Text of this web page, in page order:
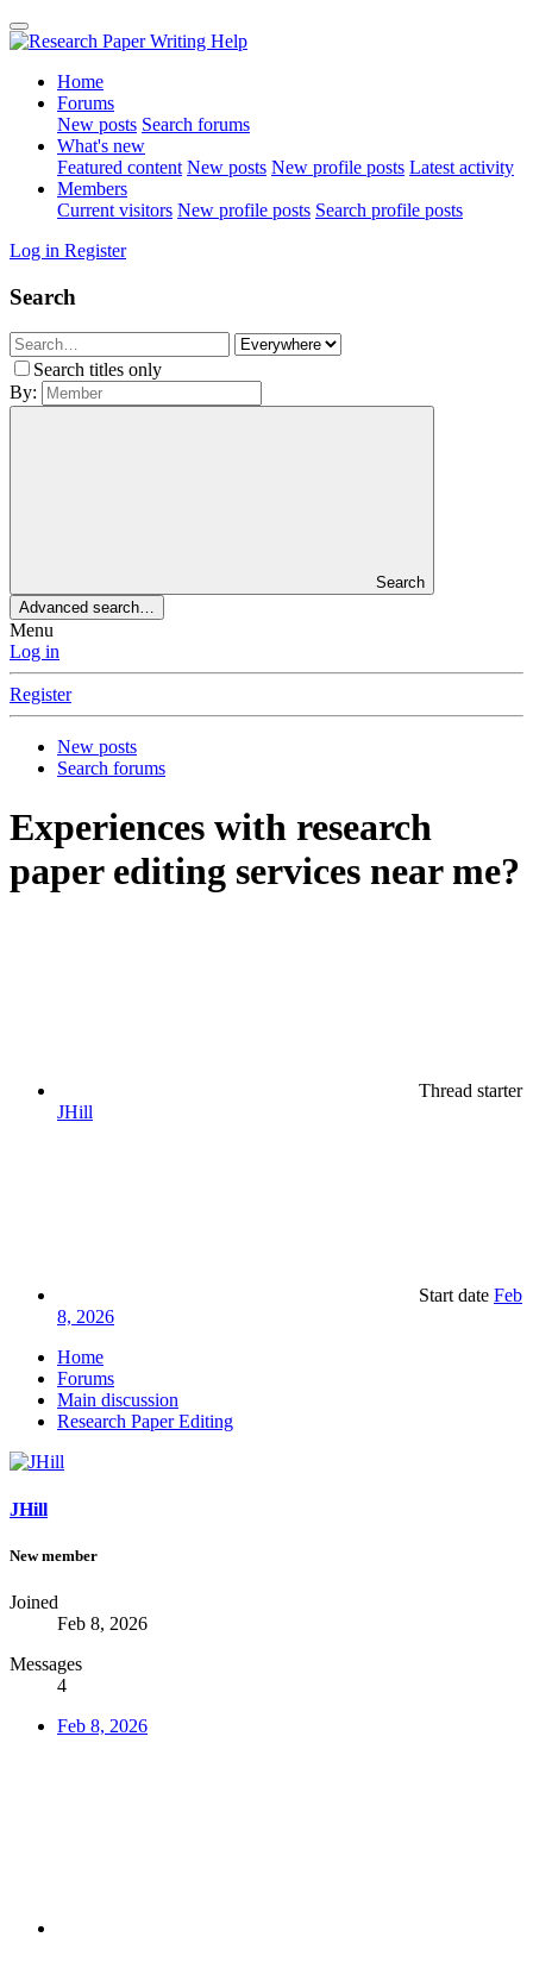
Home
Forums
New posts Search forums
What's new
Featured content New posts New profile posts Latest activity
Members
Current visitors New profile posts Search profile posts
Log in Register
Search
Search titles only
By:
Search
Advanced search…
Menu
Log in
Register
New posts
Search forums
Experiences with research
paper editing services near me?
Thread starter
JHill
Start date Feb
8, 2026
Home
Forums
Main discussion
Research Paper Editing
JHill
New member
Joined
Feb 8, 2026
Messages
4
Feb 8, 2026